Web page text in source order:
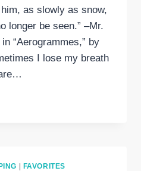
as slowly as snow,
longer be seen.” –Mr.
“Aerogrammes,” by
I lose my breath
FAVORITES